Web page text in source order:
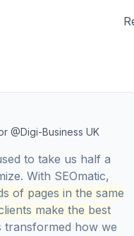
@Digi-Business UK
to take us half a
With SEOmatic,
of pages in the same
make the best
transformed how we